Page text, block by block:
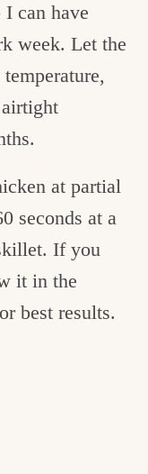
can have
week. Let the
at partial
seconds at a
If you
it in the
best results.